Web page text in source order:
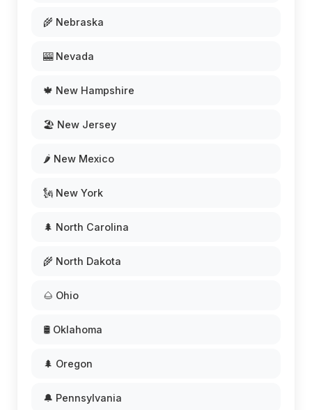
🌾 Nebraska
🎰 Nevada
🍁 New Hampshire
🏖️ New Jersey
🌶️ New Mexico
🗽 New York
🌲 North Carolina
🌾 North Dakota
🌰 Ohio
🛢️ Oklahoma
🌲 Oregon
🔔 Pennsylvania